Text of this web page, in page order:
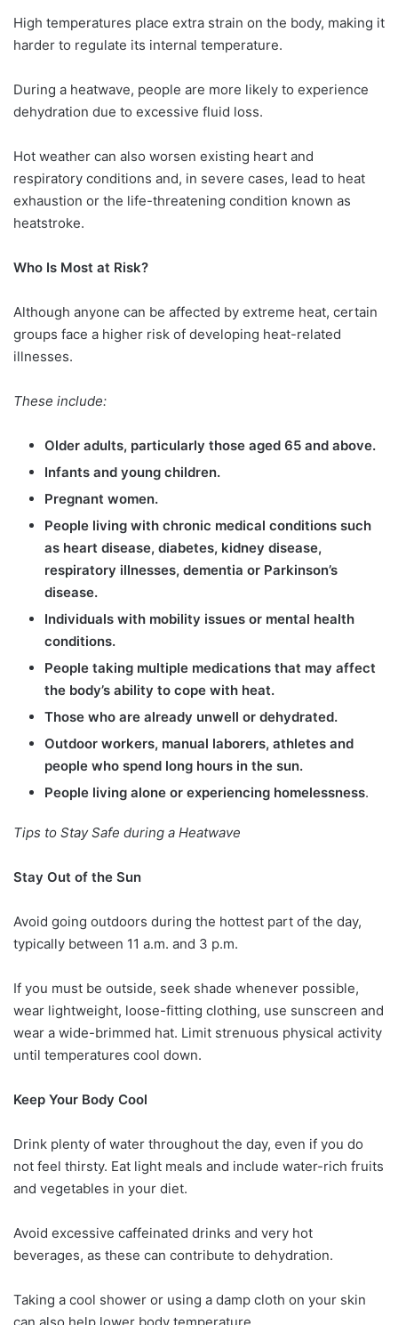
High temperatures place extra strain on the body, making it
harder to regulate its internal temperature.
During a heatwave, people are more likely to experience
dehydration due to excessive fluid loss.
Hot weather can also worsen existing heart and
respiratory conditions and, in severe cases, lead to heat
exhaustion or the life-threatening condition known as
heatstroke.
Who Is Most at Risk?
Although anyone can be affected by extreme heat, certain
groups face a higher risk of developing heat-related
illnesses.
These include:
Older adults, particularly those aged 65 and above.
Infants and young children.
Pregnant women.
People living with chronic medical conditions such
as heart disease, diabetes, kidney disease,
respiratory illnesses, dementia or Parkinson’s
disease.
Individuals with mobility issues or mental health
conditions.
People taking multiple medications that may affect
the body’s ability to cope with heat.
Those who are already unwell or dehydrated.
Outdoor workers, manual laborers, athletes and
people who spend long hours in the sun.
People living alone or experiencing homelessness.
Tips to Stay Safe during a Heatwave
Stay Out of the Sun
Avoid going outdoors during the hottest part of the day,
typically between 11 a.m. and 3 p.m.
If you must be outside, seek shade whenever possible,
wear lightweight, loose-fitting clothing, use sunscreen and
wear a wide-brimmed hat. Limit strenuous physical activity
until temperatures cool down.
Keep Your Body Cool
Drink plenty of water throughout the day, even if you do
not feel thirsty. Eat light meals and include water-rich fruits
and vegetables in your diet.
Avoid excessive caffeinated drinks and very hot
beverages, as these can contribute to dehydration.
Taking a cool shower or using a damp cloth on your skin